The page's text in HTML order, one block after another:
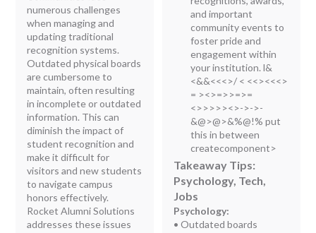
numerous challenges
when managing and
updating traditional
recognition systems.
Outdated physical boards
are cumbersome to
maintain, often resulting
in incomplete or outdated
information. This can
diminish the impact of
student recognition and
make it difficult for
visitors and new students
to navigate campus
honors effectively.
Rocket Alumni Solutions
addresses these issues
and important
community events to
foster pride and
engagement within
your institution. l&
<&&<<<>/ < <<><<<>
= ><>=>>=>=
<>>>>><>->->-
&@>@>&%@!% put
this in between
createcomponent>
Takeaway Tips:
Psychology, Tech,
Jobs
Psychology:
• Outdated boards